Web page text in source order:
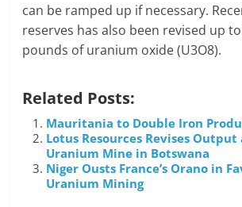
can be ramped up if necessary.
reserves has also been revised up
pounds of uranium oxide (U3O8).
Related Posts:
Mauritania to Double Iron
Lotus Resources Revises
Uranium Mine in Botswana
Niger Ousts France’s Orano in
Uranium Mining